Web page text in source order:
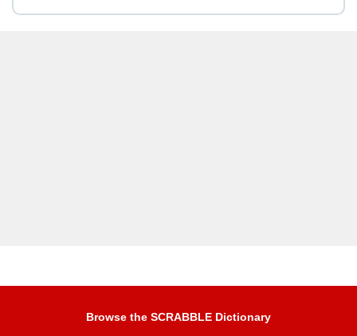
Browse the SCRABBLE Dictionary